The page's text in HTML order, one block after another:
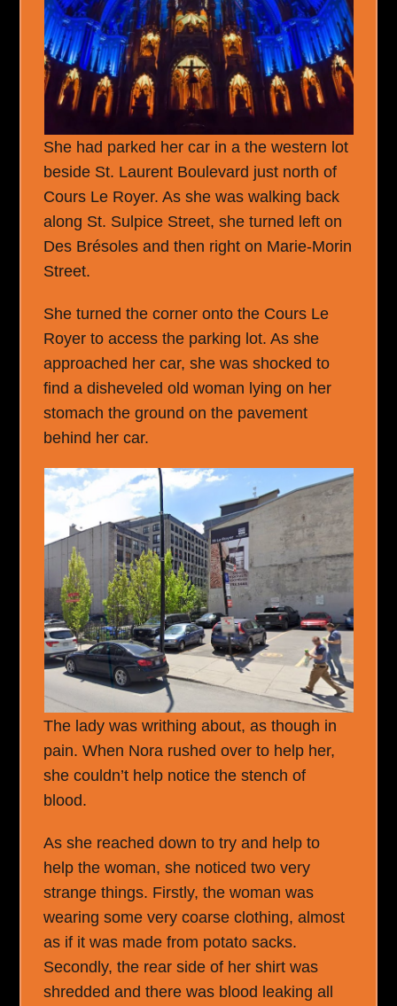
She had parked her car in a the western lot
beside St. Laurent Boulevard just north of
Cours Le Royer. As she was walking back
along St. Sulpice Street, she turned left on
Des Brésoles and then right on Marie-Morin
Street.
She turned the corner onto the Cours Le
Royer to access the parking lot. As she
approached her car, she was shocked to
find a disheveled old woman lying on her
stomach the ground on the pavement
behind her car.
The lady was writhing about, as though in
pain. When Nora rushed over to help her,
she couldn’t help notice the stench of
blood.
As she reached down to try and help to
help the woman, she noticed two very
strange things. Firstly, the woman was
wearing some very coarse clothing, almost
as if it was made from potato sacks.
Secondly, the rear side of her shirt was
shredded and there was blood leaking all